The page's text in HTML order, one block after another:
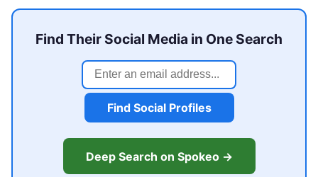
Find Their Social Media in One Search
Find Social Profiles
Deep Search on Spokeo →